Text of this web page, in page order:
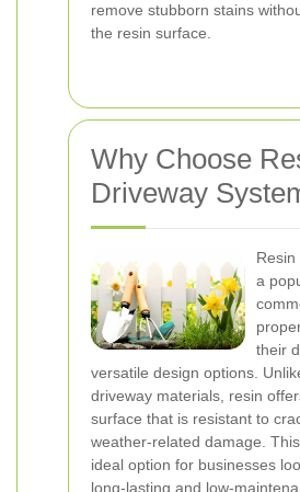
remove stubborn stains
the resin surface.
Why Choose
Driveway
Resin
a
their
versatile design options.
driveway materials, resin
surface that is resistant to
weather-related damage.
ideal option for businesses
long-lasting and low-